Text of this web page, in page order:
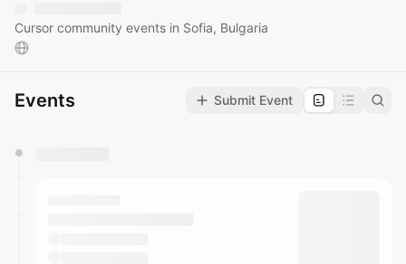
Cursor community events in Sofia, Bulgaria
Events Submit Event